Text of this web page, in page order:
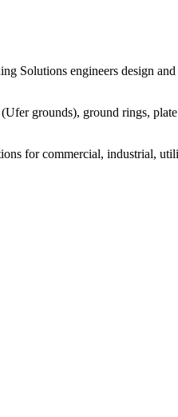
Solutions engineers design
grounds), ground rings,
for commercial, industrial,